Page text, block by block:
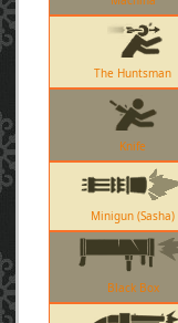
The Huntsman
Knife
Minigun (Sasha)
Black Box